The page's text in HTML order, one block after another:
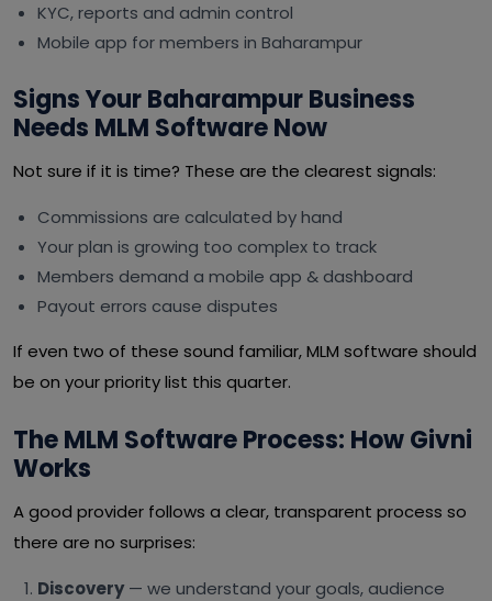
KYC, reports and admin control
Mobile app for members in Baharampur
Signs Your Baharampur Business
Needs MLM Software Now
Not sure if it is time? These are the clearest signals:
Commissions are calculated by hand
Your plan is growing too complex to track
Members demand a mobile app & dashboard
Payout errors cause disputes
If even two of these sound familiar, MLM software should
be on your priority list this quarter.
The MLM Software Process: How Givni
Works
A good provider follows a clear, transparent process so
there are no surprises:
Discovery— we understand your goals, audience